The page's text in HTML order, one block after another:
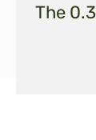
The